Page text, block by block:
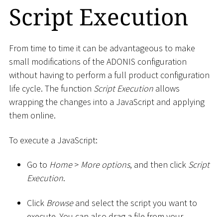
Script Execution
From time to time it can be advantageous to make
small modifications of the ADONIS configuration
without having to perform a full product configuration
life cycle. The function Script Execution allows
wrapping the changes into a JavaScript and applying
them online.
To execute a JavaScript:
Go to Home > More options, and then click Script
Execution.
Click Browseand select the script you want to